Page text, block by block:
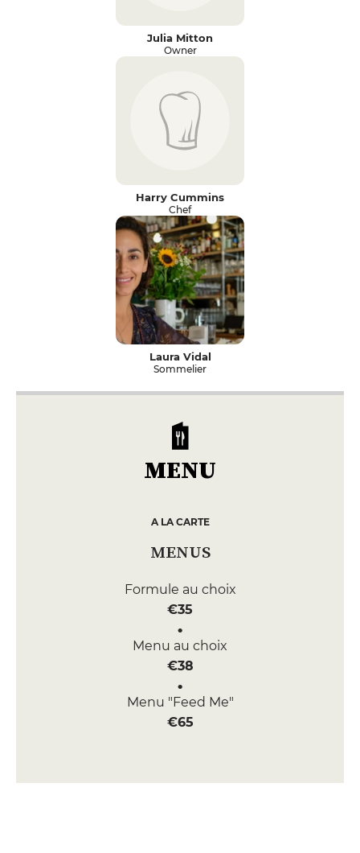
Julia Mitton
Owner
Harry Cummins
Chef
Laura Vidal
Sommelier
MENU
A LA CARTE
MENUS
Formule au choix
€35
Menu au choix
€38
Menu "Feed Me"
€65